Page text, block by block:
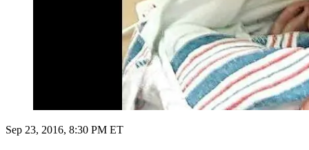
Sep 23, 2016, 8:30 PM ET